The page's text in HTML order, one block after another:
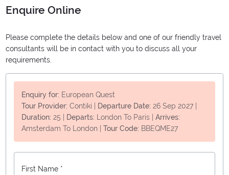
Enquire Online
Please complete the details below and one of our friendly travel
consultants will be in contact with you to discuss all your
requirements.
Enquiry for: European Quest
Tour Provider: Contiki Departure Date: 26 Sep 2027
Duration:25 Departs: London To Paris |Arrives:
Amsterdam To London |Tour Code: BBEQME27
First Name *